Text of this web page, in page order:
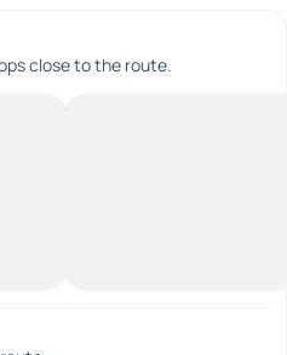
close to the route.